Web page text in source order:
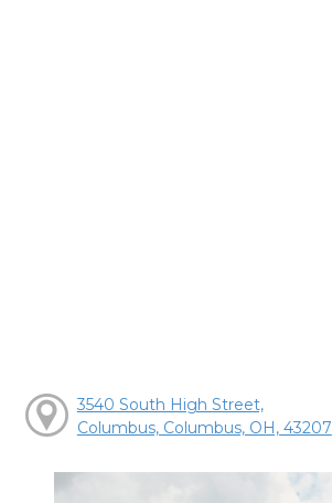
3540 South High Street,
Columbus, Columbus, OH, 43207